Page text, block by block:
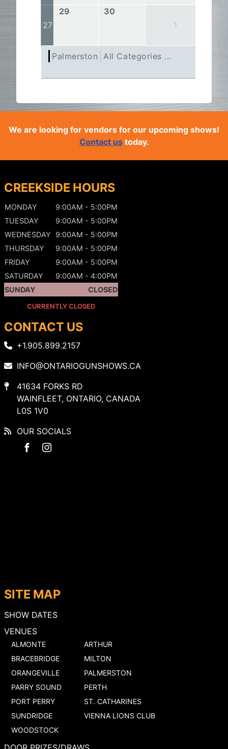
27
29
30
1
Palmerston All Categories ...
We are looking for vendors for our upcoming shows!
Contact ustoday.
SITE MAP
SHOW DATES
VENUES
ALMONTE
ARTHUR
BRACEBRIDGE
MILTON
ORANGEVILLE
PALMERSTON
PARRY SOUND
PERTH
PORT PERRY
ST. CATHARINES
SUNDRIDGE
VIENNA LIONS CLUB
WOODSTOCK
CREEKSIDE HOURS
MONDAY
9:00AM - 5:00PM
TUESDAY
9:00AM - 5:00PM
WEDNESDAY
9:00AM - 5:00PM
THURSDAY
9:00AM - 5:00PM
FRIDAY
9:00AM - 5:00PM
SATURDAY
9:00AM - 4:00PM
SUNDAY
CLOSED
CURRENTLY CLOSED
CONTACT US
+1.905.899.2157
INFO@ONTARIOGUNSHOWS.CA
41634 FORKS RD
WAINFLEET, ONTARIO, CANADA
L0S 1V0
OUR SOCIALS